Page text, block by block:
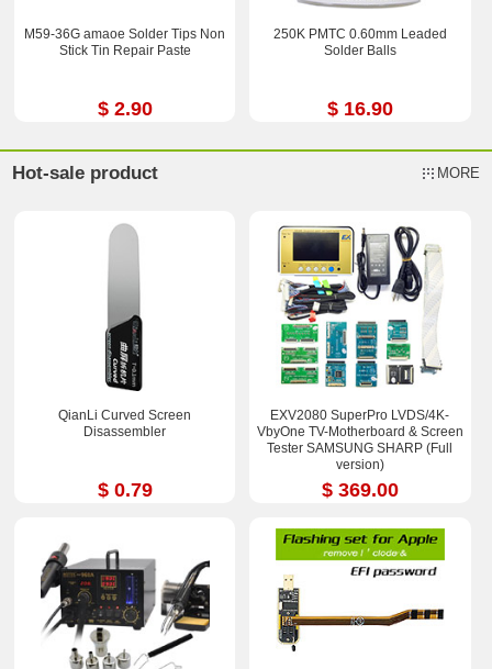
M59-36G amaoe Solder Tips Non
Stick Tin Repair Paste
$ 2.90
250K PMTC 0.60mm Leaded
Solder Balls
$ 16.90
Hot-sale product MORE
QianLi Curved Screen
Disassembler
$ 0.79
EXV2080 SuperPro LVDS/4K-
VbyOne TV-Motherboard & Screen
Tester SAMSUNG SHARP (Full
version)
$ 369.00